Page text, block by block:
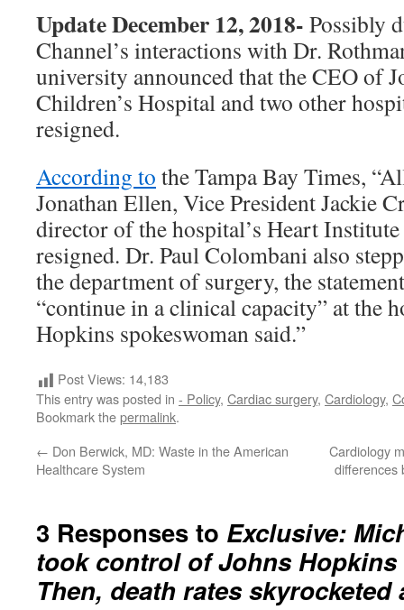
Update December 12, 2018- Possibly
Channel’s interactions with Dr.
university announced that the CEO of
Children’s Hospital and two other
resigned.
According to the Tampa Bay Times,
Jonathan Ellen, Vice President Jackie
director of the hospital’s Heart
resigned. Dr. Paul Colombani also
the department of surgery, the
“continue in a clinical capacity” at the
Hopkins spokeswoman said.”
Post Views: 14,183
This entry was posted in - Policy, Cardiac surgery, Cardiology,
Bookmark thepermalink.
← Don Berwick, MD: Waste in the American
Healthcare System
Cardiology
differences
3 Responses to Exclusive:
took control of Johns
Then, death rates skyrocketed